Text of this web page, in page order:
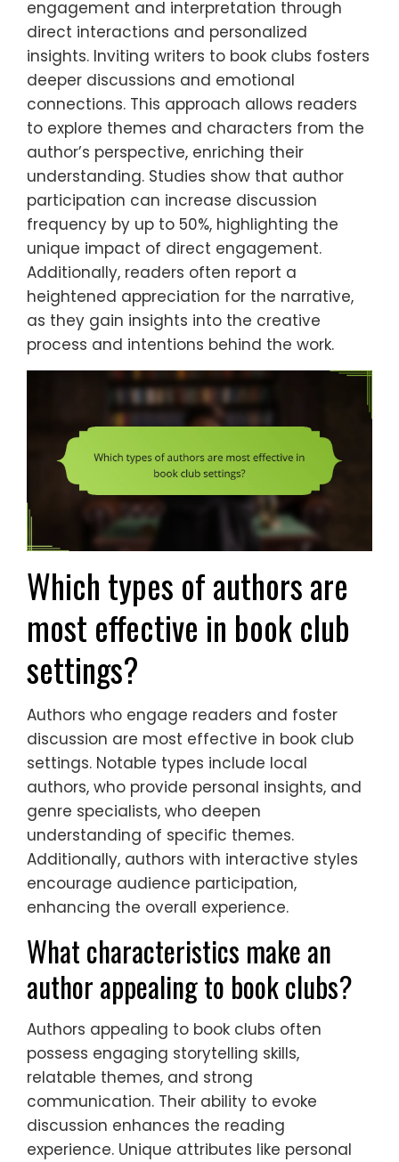
engagement and interpretation through
direct interactions and personalized
insights. Inviting writers to book clubs fosters
deeper discussions and emotional
connections. This approach allows readers
to explore themes and characters from the
author’s perspective, enriching their
understanding. Studies show that author
participation can increase discussion
frequency by up to 50%, highlighting the
unique impact of direct engagement.
Additionally, readers often report a
heightened appreciation for the narrative,
as they gain insights into the creative
process and intentions behind the work.
Which types of authors are
most effective in book club
settings?
Authors who engage readers and foster
discussion are most effective in book club
settings. Notable types include local
authors, who provide personal insights, and
genre specialists, who deepen
understanding of specific themes.
Additionally, authors with interactive styles
encourage audience participation,
enhancing the overall experience.
What characteristics make an
author appealing to book clubs?
Authors appealing to book clubs often
possess engaging storytelling skills,
relatable themes, and strong
communication. Their ability to evoke
discussion enhances the reading
experience. Unique attributes like personal